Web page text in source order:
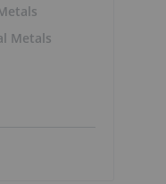
Metals